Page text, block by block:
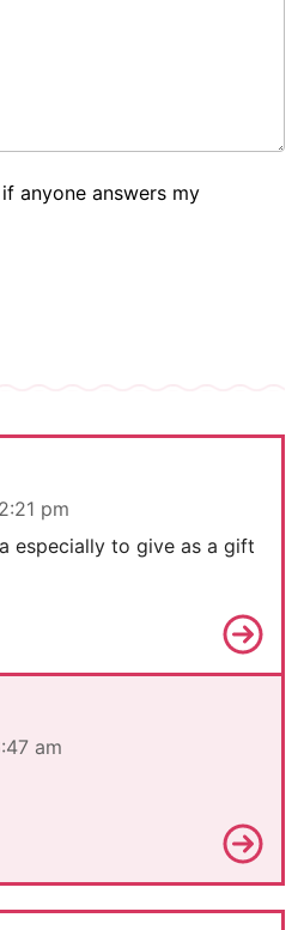
anyone answers my
pm
especially to give as a gift
am